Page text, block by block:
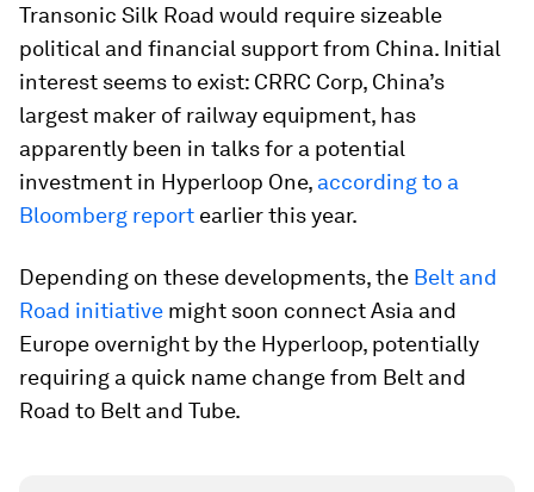
Transonic Silk Road would require sizeable
political and financial support from China. Initial
interest seems to exist: CRRC Corp, China’s
largest maker of railway equipment, has
apparently been in talks for a potential
investment in Hyperloop One, according to a
Bloomberg report earlier this year.
Depending on these developments, the Belt and
Road initiative might soon connect Asia and
Europe overnight by the Hyperloop, potentially
requiring a quick name change from Belt and
Road to Belt and Tube.